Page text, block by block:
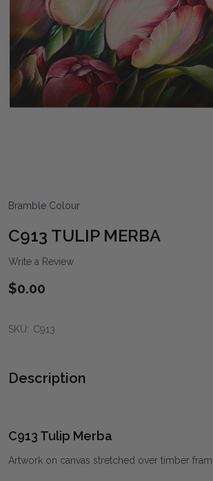
Bramble Colour
C913 TULIP MERBA
Write a Review
$0.00
SKU: C913
Description
C913 Tulip Merba
Artwork on canvas stretched over timber